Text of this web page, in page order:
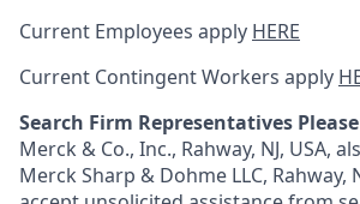
Current Employees apply HERE
Current Contingent Workers apply
Search Firm Representatives
Merck & Co., Inc., Rahway, NJ, USA,
Merck Sharp & Dohme LLC, Rahway,